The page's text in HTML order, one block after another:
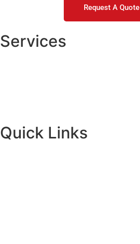
Request A Quote
Services
Quick Links